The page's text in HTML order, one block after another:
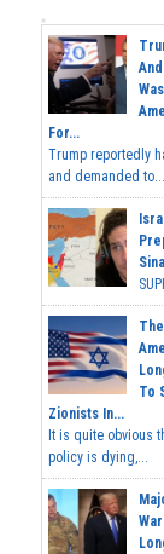
For...
Trump reportedly
and demanded to...
To
Zionists In...
It is quite obvious
policy is dying,...